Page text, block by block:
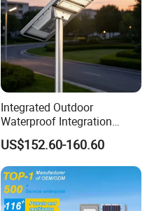
Integrated Outdoor
Waterproof Integration
Energy Saving MPPT 120W
Monocrystalline Panel LED
Solar Street Light
US$152.60-160.60